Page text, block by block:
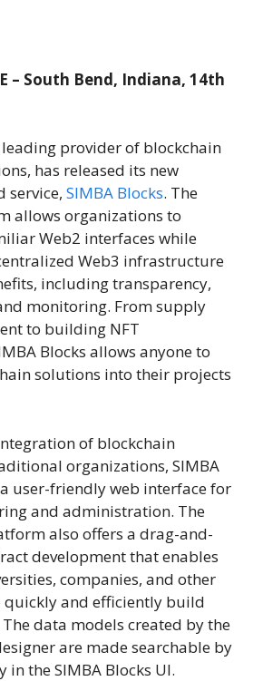
– South Bend, Indiana, 14th
provider of blockchain
has released its new
service, SIMBA Blocks. The
allows organizations to
Web2 interfaces while
Web3 infrastructure
including transparency,
monitoring. From supply
to building NFT
Blocks allows anyone to
solutions into their projects
of blockchain
organizations, SIMBA
user-friendly web interface for
and administration. The
also offers a drag-and-
development that enables
companies, and other
quickly and efficiently build
data models created by the
are made searchable by
in the SIMBA Blocks UI.